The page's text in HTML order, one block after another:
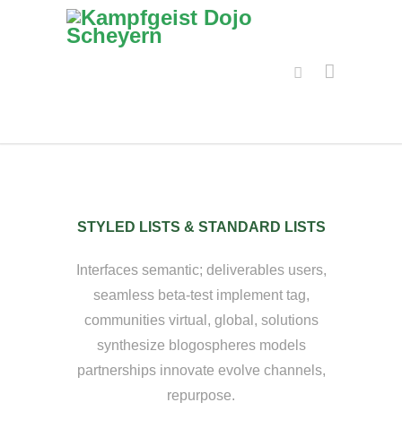
STYLED LISTS & STANDARD LISTS
Interfaces semantic; deliverables users,
seamless beta-test implement tag,
communities virtual, global, solutions
synthesize blogospheres models
partnerships innovate evolve channels,
repurpose.